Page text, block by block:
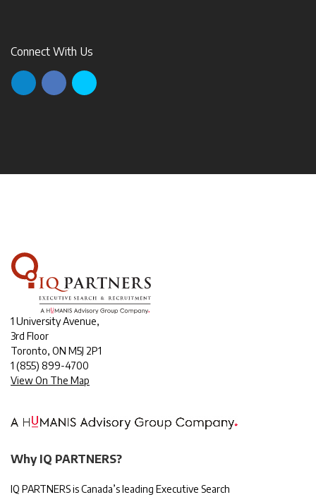
Connect With Us
1 University Avenue,
3rd Floor
Toronto, ON M5J 2P1
1 (855) 899-4700
View On The Map
Why IQ PARTNERS?
IQ PARTNERS is Canada’s leading Executive Search